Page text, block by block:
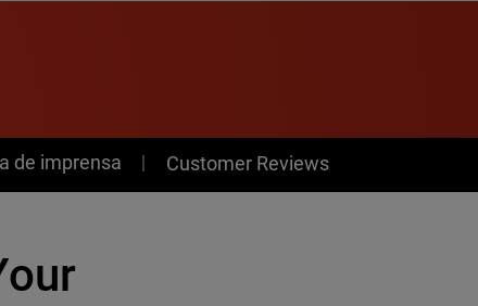
de imprensa Customer Reviews